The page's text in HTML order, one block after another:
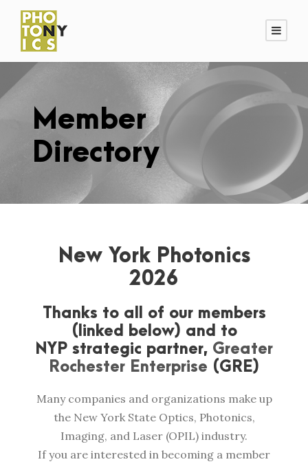
Member
Directory
New York Photonics
2026
Thanks to all of our members
(linked below) and to
NYP strategic partner, Greater
Rochester Enterprise (GRE)
Many companies and organizations make up
the New York State Optics, Photonics,
Imaging, and Laser (OPIL) industry.
If you are interested in becoming a member